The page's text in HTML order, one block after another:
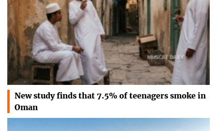
New study finds that 7.5% of teenagers smoke in
Oman